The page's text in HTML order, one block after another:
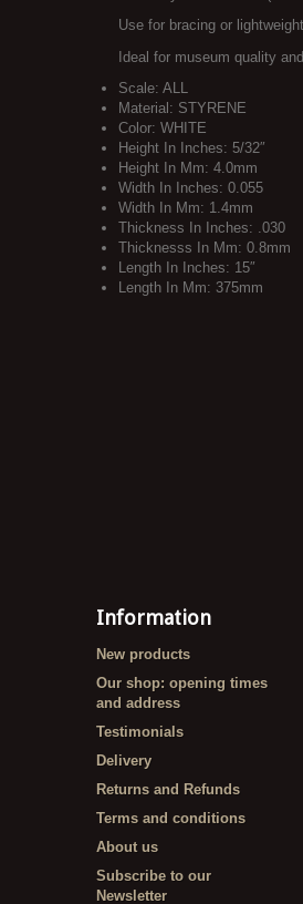
Use for bracing or
Ideal for museum quality
Scale: ALL
Material: STYRENE
Color: WHITE
Height In Inches: 5/32″
Height In Mm: 4.0mm
Width In Inches: 0.055
Width In Mm: 1.4mm
Thickness In Inches: .030
Thicknesss In Mm: 0.8mm
Length In Inches: 15″
Length In Mm: 375mm
Information
New products
Our shop: opening times
and address
Testimonials
Delivery
Returns and Refunds
Terms and conditions
About us
Subscribe to our
Newsletter